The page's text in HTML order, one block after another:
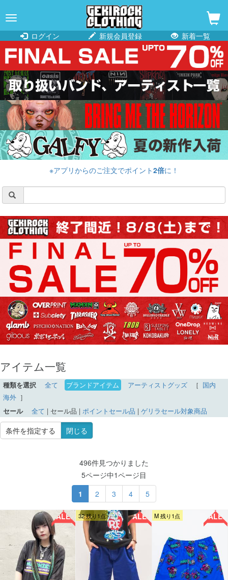
navigation
ログイン
新規会員登録 新着一覧
※アプリからのご注文でポイント2倍に！
アイテム一覧
種類を選択 全て ブランドアイテム アーティストグッズ ［ 国内
海外 ］
セール
全て | セール品 | ポイントセール品 | ゲリラセール対象商品
条件を指定する 閉じる
496件見つかりました
5ページ中1ページ目
1
2 3 4 5
SALE!! 32 残り1点 SALE!! M 残り1点 SALE!!